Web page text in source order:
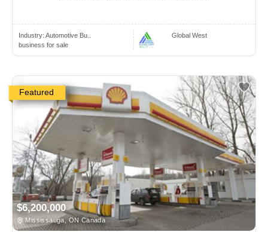
Industry: Automotive Bu..
business for sale
Global West
Featured
$6,200,000
Mississauga, ON Canada